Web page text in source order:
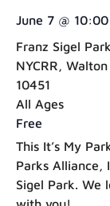
June 7 @
Franz Sigel Park
NYCRR,
10451
All Ages
Free
This It’s My
Parks Alliance,
Sigel Park. We